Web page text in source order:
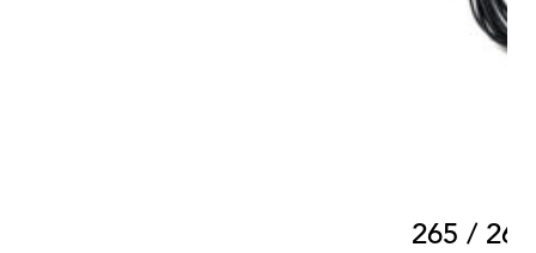
265 /